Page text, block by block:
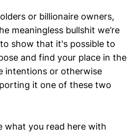
or billionaire owners,
meaningless bullshit we’re
show that it's possible to
and find your place in the
intentions or otherwise
it one of these two
what you read here with